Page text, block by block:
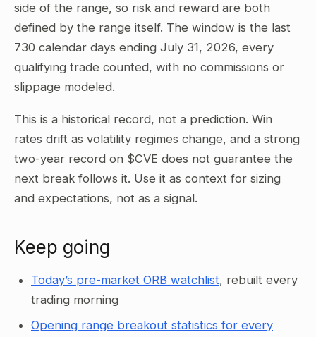
side of the range, so risk and reward are both
defined by the range itself. The window is the last
730 calendar days ending July 31, 2026, every
qualifying trade counted, with no commissions or
slippage modeled.
This is a historical record, not a prediction. Win
rates drift as volatility regimes change, and a strong
two-year record on $CVE does not guarantee the
next break follows it. Use it as context for sizing
and expectations, not as a signal.
Keep going
Today’s pre-market ORB watchlist, rebuilt every
trading morning
Opening range breakout statistics for every